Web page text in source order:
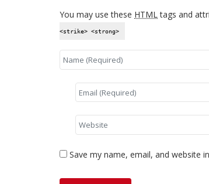
You may use these HTMLtags and
<strike> <strong>
Save my name, email, and website